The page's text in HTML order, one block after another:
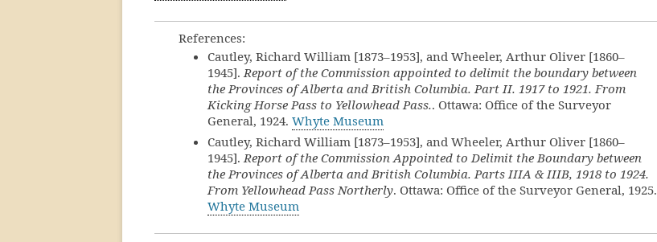
References:
Cautley, Richard William [1873–1953], and Wheeler, Arthur Oliver [1860–
1945]. Report of the Commission appointed to delimit the boundary between
the Provinces of Alberta and British Columbia. Part II. 1917 to 1921. From
Kicking Horse Pass to Yellowhead Pass.. Ottawa: Office of the Surveyor
General, 1924. Whyte Museum
Cautley, Richard William [1873–1953], and Wheeler, Arthur Oliver [1860–
1945]. Report of the Commission Appointed to Delimit the Boundary between
the Provinces of Alberta and British Columbia. Parts IIIA & IIIB, 1918 to 1924.
From Yellowhead Pass Northerly. Ottawa: Office of the Surveyor General, 1925.
Whyte Museum